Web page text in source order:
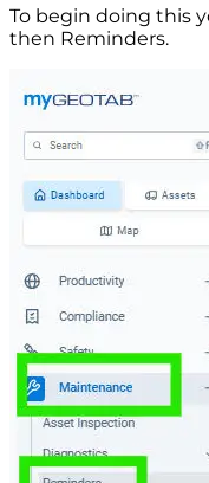
To begin doing this
then Reminders.